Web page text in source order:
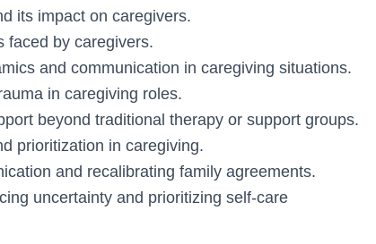
its impact on caregivers.
faced by caregivers.
and communication in caregiving situations.
in caregiving roles.
beyond traditional therapy or support groups.
prioritization in caregiving.
and recalibrating family agreements.
uncertainty and prioritizing self-care